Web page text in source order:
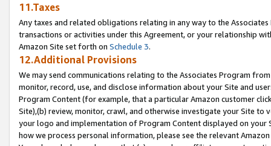
11.Taxes
Any taxes and related obligations relating in any way to the
transactions or activities under this Agreement, or your relationship
Amazon Site set forth on Schedule 3.
12.Additional Provisions
We may send communications relating to the Associates Program
monitor, record, use, and disclose information about your Site and
Program Content (for example, that a particular Amazon customer
Site),(b) review, monitor, crawl, and otherwise investigate your Site
your logo and implementation of Program Content displayed on
how we process personal information, please see the relevant